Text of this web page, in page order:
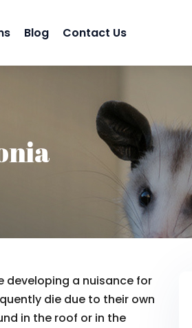
Blog Contact Us
developing a nuisance for
die due to their own
in the roof or in the